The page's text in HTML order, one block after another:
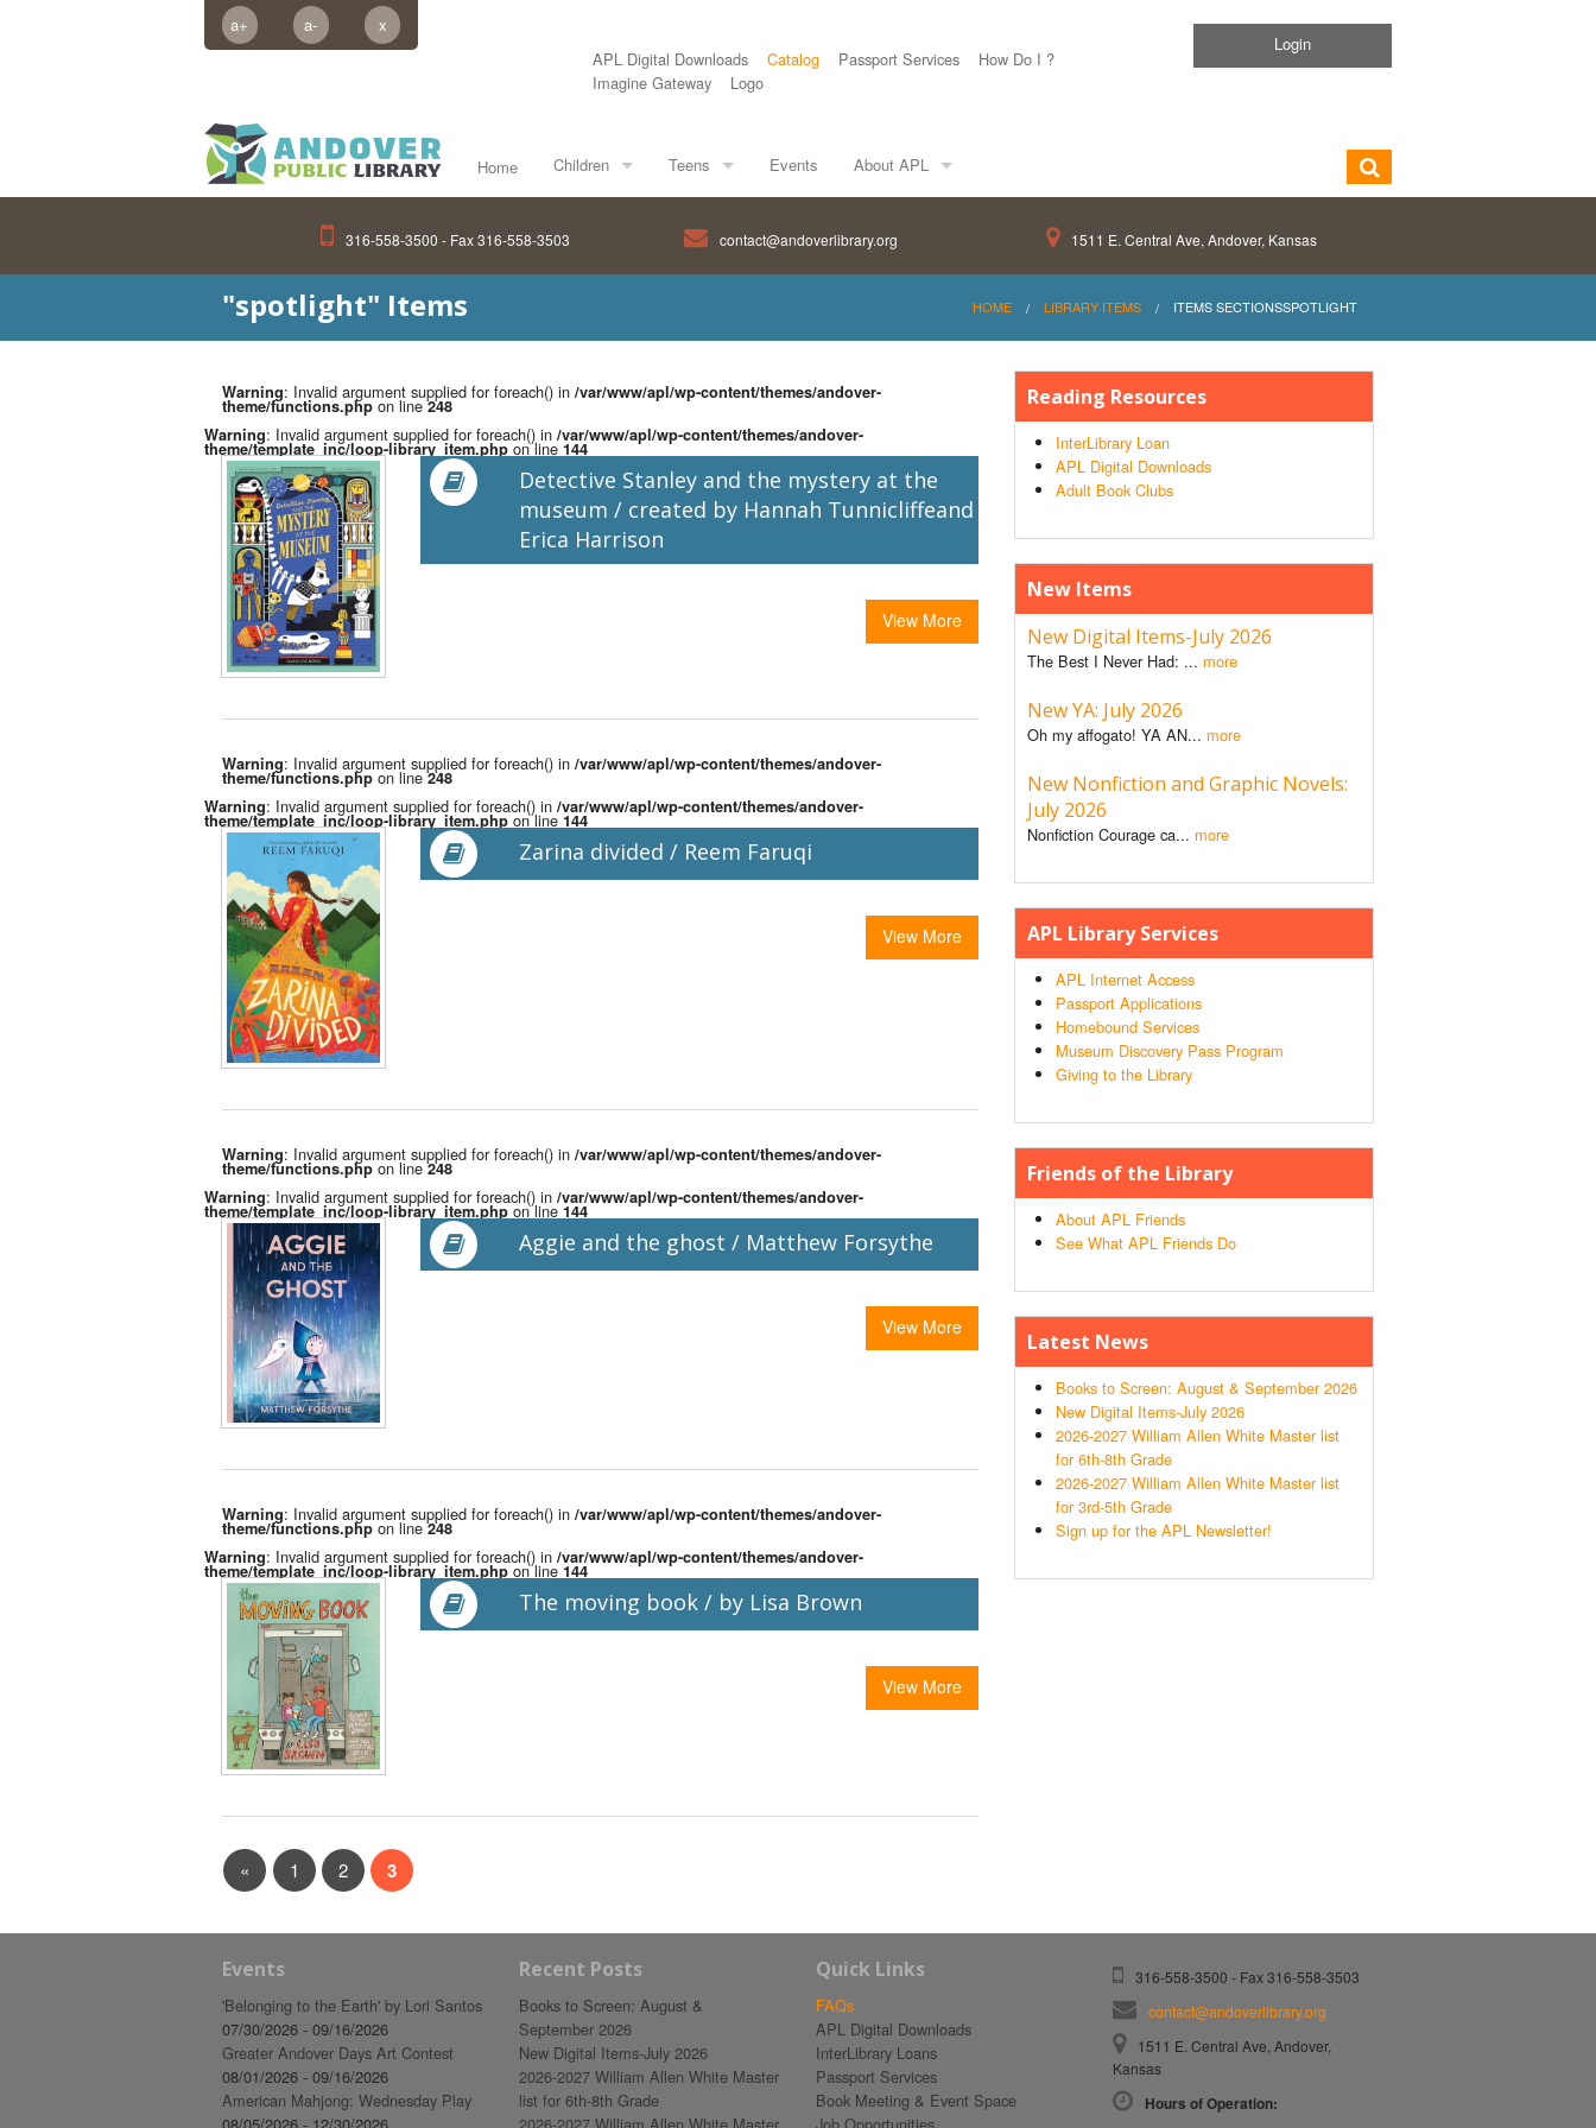
a+ a-
x
APL Digital Downloads
Catalog Passport Services
How Do I ?
Imagine Gateway
Logo
Login
Home Children Teens Events About APL
316-558-3500 - Fax 316-558-3503 contact@andoverlibrary.org 1511 E. Central Ave, Andover, Kansas
"spotlight" Items HOME LIBRARY ITEMS ITEMS SECTIONSSPOTLIGHT
Warning: Invalid argument supplied for foreach() in /var/www/apl/wp-content/themes/andover-
theme/functions.php on line248
Warning: Invalid argument supplied for foreach() in /var/www/apl/wp-content/themes/andover-
theme/template_inc/loop-library_item.php on line 144
Detective Stanley and the mystery at the
museum / created by Hannah Tunnicliffeand
Erica Harrison
View More
Warning: Invalid argument supplied for foreach() in /var/www/apl/wp-content/themes/andover-
theme/functions.phpon line248
Warning: Invalid argument supplied for foreach() in /var/www/apl/wp-content/themes/andover-
theme/template_inc/loop-library_item.phpon line144
Zarina divided / Reem Faruqi
View More
Warning: Invalid argument supplied for foreach() in /var/www/apl/wp-content/themes/andover-
theme/functions.php on line248
Warning: Invalid argument supplied for foreach() in /var/www/apl/wp-content/themes/andover-
theme/template_inc/loop-library_item.php on line 144
Aggie and the ghost / Matthew Forsythe
View More
Warning: Invalid argument supplied for foreach() in /var/www/apl/wp-content/themes/andover-
theme/functions.php on line248
Warning: Invalid argument supplied for foreach() in /var/www/apl/wp-content/themes/andover-
theme/template_inc/loop-library_item.php on line 144
The moving book / by Lisa Brown
View More
« 1 2 3
Reading Resources
InterLibrary Loan
APL Digital Downloads
Adult Book Clubs
New Items
New Digital Items-July 2026
The Best I Never Had: ... more
New YA: July 2026
Oh my affogato! YA AN... more
New Nonfiction and Graphic Novels:
July 2026
Nonfiction Courage ca... more
APL Library Services
APL Internet Access
Passport Applications
Homebound Services
Museum Discovery Pass Program
Giving to the Library
Friends of the Library
About APL Friends
See What APL Friends Do
Latest News
Books to Screen: August & September 2026
New Digital Items-July 2026
2026-2027 William Allen White Master list
for 6th-8th Grade
2026-2027 William Allen White Master list
for 3rd-5th Grade
Sign up for the APL Newsletter!
Events
'Belonging to the Earth' by Lori Santos
07/30/2026 - 09/16/2026
Greater Andover Days Art Contest
08/01/2026 - 09/16/2026
American Mahjong: Wednesday Play
08/05/2026 - 12/30/2026
Recent Posts
Books to Screen: August &
September 2026
New Digital Items-July 2026
2026-2027 William Allen White Master
list for 6th-8th Grade
2026-2027 William Allen White Master
Quick Links
FAQs
APL Digital Downloads
InterLibrary Loans
Passport Services
Book Meeting & Event Space
Job Opportunities
316-558-3500 - Fax 316-558-3503
contact@andoverlibrary.org
1511 E. Central Ave, Andover,
Kansas
Hours of Operation: